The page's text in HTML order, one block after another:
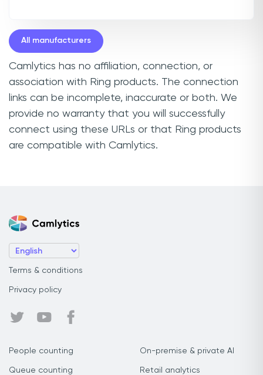
All manufacturers
Camlytics has no affiliation, connection, or
association with Ring products. The connection
links can be incomplete, inaccurate or both. We
provide no warranty that you will successfully
connect using these URLs or that Ring products
are compatible with Camlytics.
Terms & conditions
Privacy policy
People counting
Queue counting
On-premise & private AI
Retail analytics